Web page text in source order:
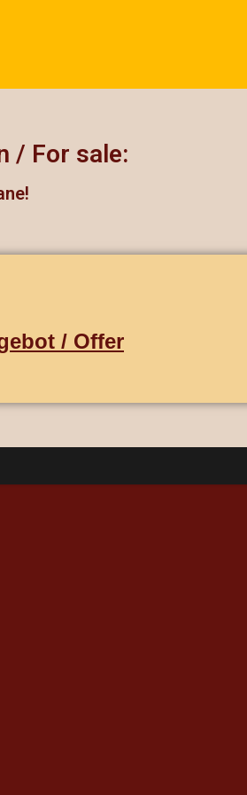
/ For sale:
/ Offer